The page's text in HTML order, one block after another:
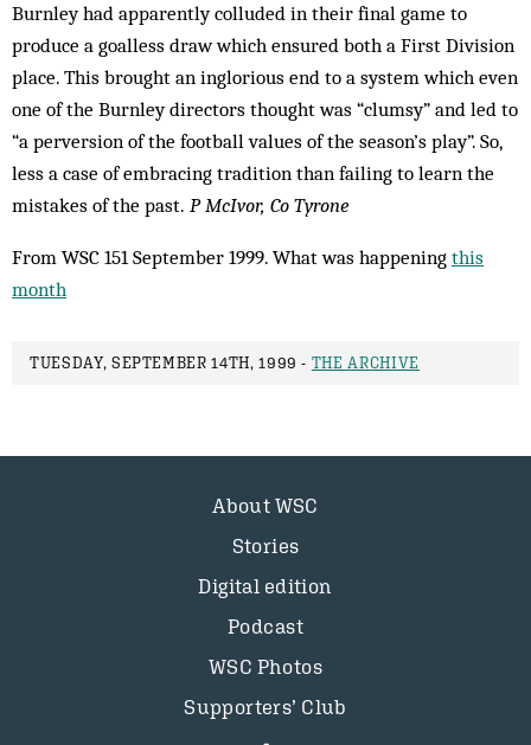
Burnley had apparently colluded in their final game to
produce a goalless draw which ensured both a First Division
place. This brought an inglorious end to a system which even
one of the Burnley directors thought was “clumsy” and led to
“a perversion of the football values of the season’s play”. So,
less a case of embracing tradition than failing to learn the
mistakes of the past. P McIvor, Co Tyrone
From WSC 151 September 1999. What was happening this
month
TUESDAY, SEPTEMBER 14TH, 1999 - THE ARCHIVE
About WSC
Stories
Digital edition
Podcast
WSC Photos
Supporters’ Club